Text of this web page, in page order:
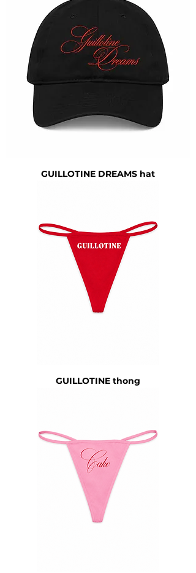
GUILLOTINE DREAMS hat
GUILLOTINE thong